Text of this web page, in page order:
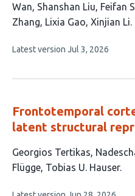
article
has
authors:
Wan Shanshan Liu Feifan
Zhang Lixia Gao Xinjian Li
This
no
Latest version Jul 3, 2026
Frontotemporal
latent structural
This
article
Georgios Tertikas
Flügge Tobias U. Hauser